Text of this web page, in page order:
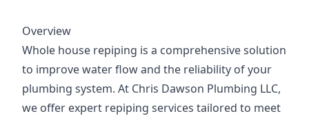
Overview
Whole house repiping is a comprehensive solution
to improve water flow and the reliability of your
plumbing system. At Chris Dawson Plumbing LLC,
we offer expert repiping services tailored to meet